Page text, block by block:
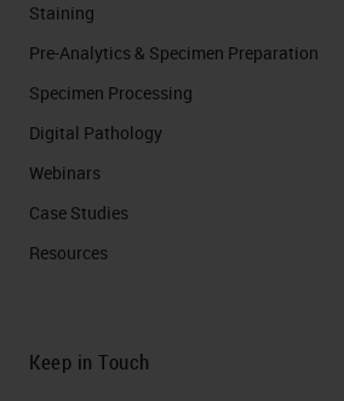
Staining
Pre-Analytics & Specimen Preparation
Specimen Processing
Digital Pathology
Webinars
Case Studies
Resources
Keep in Touch